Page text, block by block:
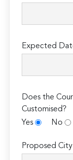
Expected
Does the
Customised?
Yes
No
Proposed